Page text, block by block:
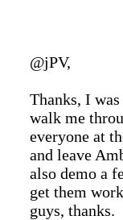
@jPV,
Thanks, I
walk me
everyone at
and leave
also demo a
get them
guys, thanks.